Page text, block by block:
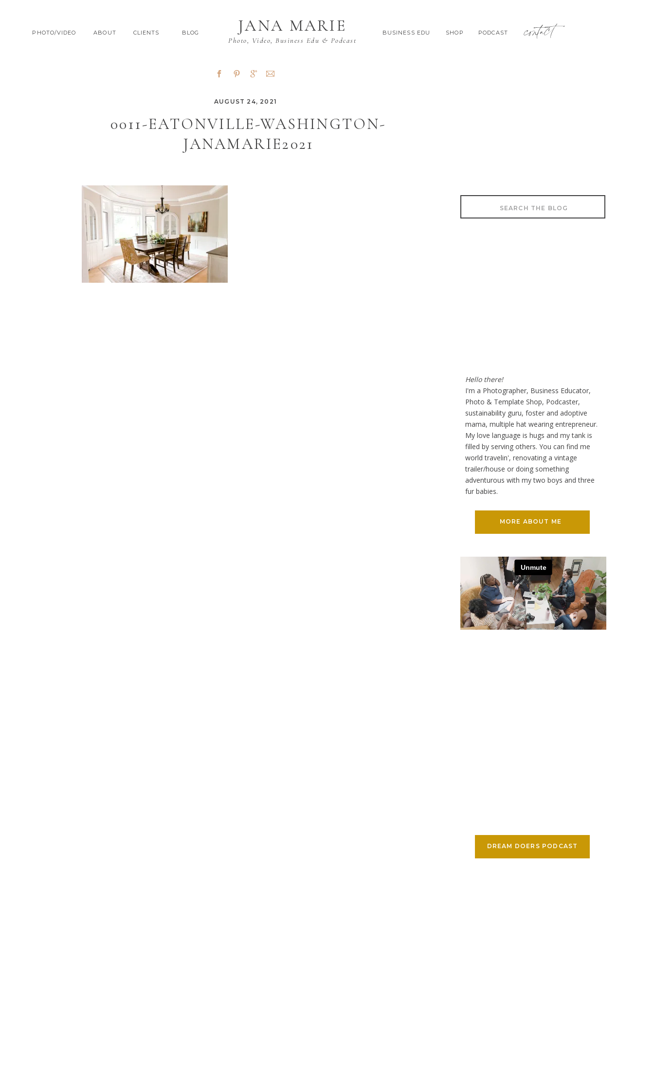
CLIENTS
ABOUT SHOP
BUSINESS EDU
BLOG contact
PODCAST
PHOTO/VIDEO JANA MARIE
Photo, Video, Business Edu & Podcast
0011-EATONVILLE-WASHINGTON-
JANAMARIE2021
AUGUST 24, 2021
DREAM DOERS PODCAST
MORE ABOUT ME
Hello there!
I'm a Photographer, Business Educator,
Photo & Template Shop, Podcaster,
sustainability guru, foster and adoptive
mama, multiple hat wearing entrepreneur.
My love language is hugs and my tank is
filled by serving others. You can find me
world travelin', renovating a vintage
trailer/house or doing something
adventurous with my two boys and three
fur babies.
Search
for: